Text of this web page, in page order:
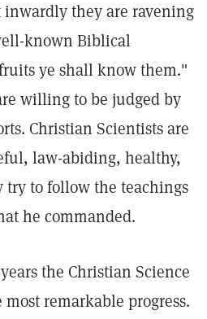
they are ravening
known Biblical
ye shall know them."
willing to be judged by
Christian Scientists are
law-abiding, healthy,
try to follow the teachings
he commanded.
the Christian Science
remarkable progress.